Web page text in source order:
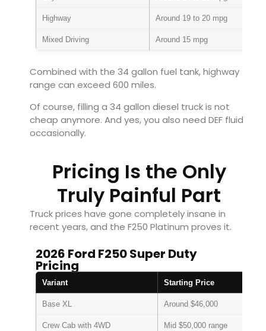
Highway Around 19 to 20 mpg
Mixed Driving Around 15 mpg
Combined with the 34 gallon fuel tank, highway
range can exceed 600 miles.
Of course, filling a 34 gallon diesel truck is not
cheap anymore. And yes, you also need DEF fluid
occasionally.
Pricing Is the Only
Truly Painful Part
Truck prices have gone completely insane in
recent years, and the F250 Platinum proves it.
2026 Ford F250 Super Duty
Pricing
Variant Starting Price
Base XL Around $46,000
Crew Cab with 4WD Mid $50,000 range